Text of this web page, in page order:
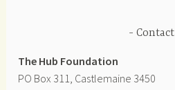
Contact
The Hub Foundation
PO Box 311, Castlemaine 3450